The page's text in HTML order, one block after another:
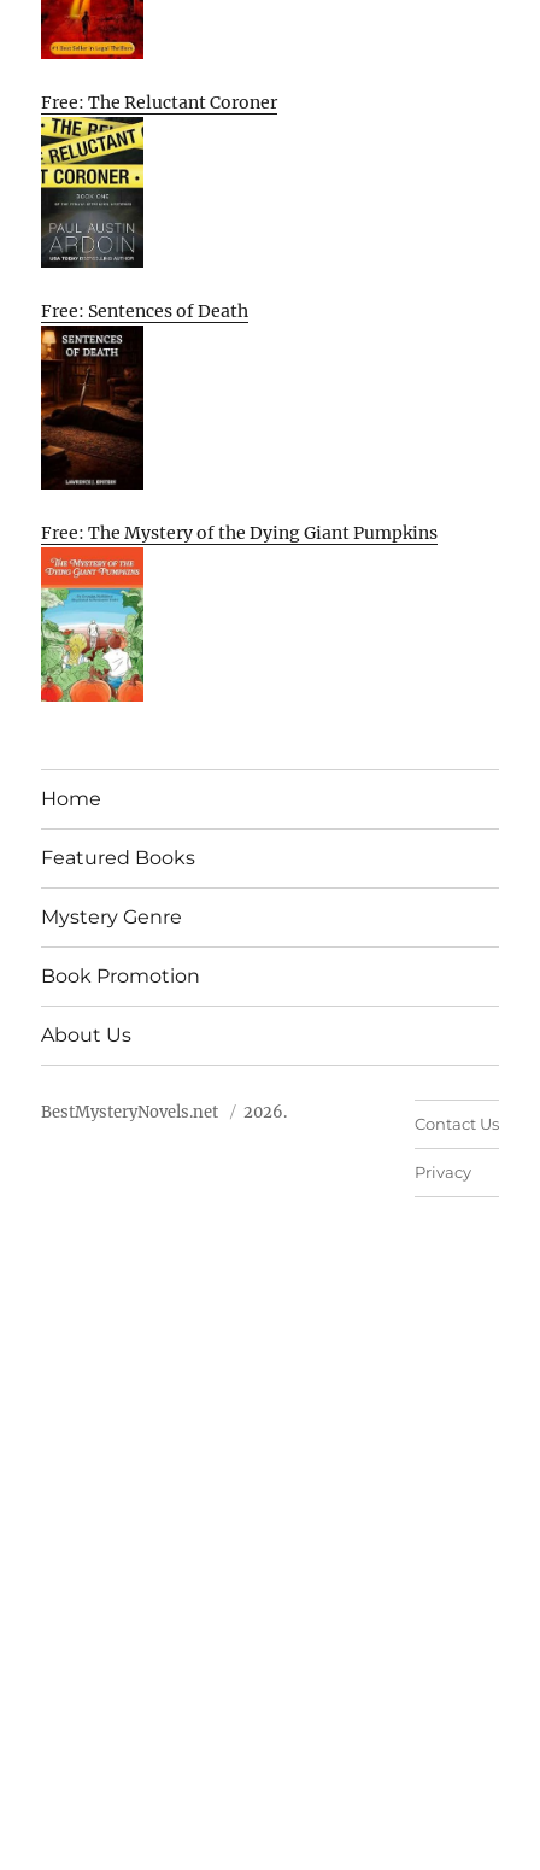
Free: The Reluctant Coroner
Free: Sentences of Death
Free: The Mystery of the Dying Giant Pumpkins
Home
Featured Books
Mystery Genre
Book Promotion
About Us
BestMysteryNovels.net 2026.
Contact Us
Privacy